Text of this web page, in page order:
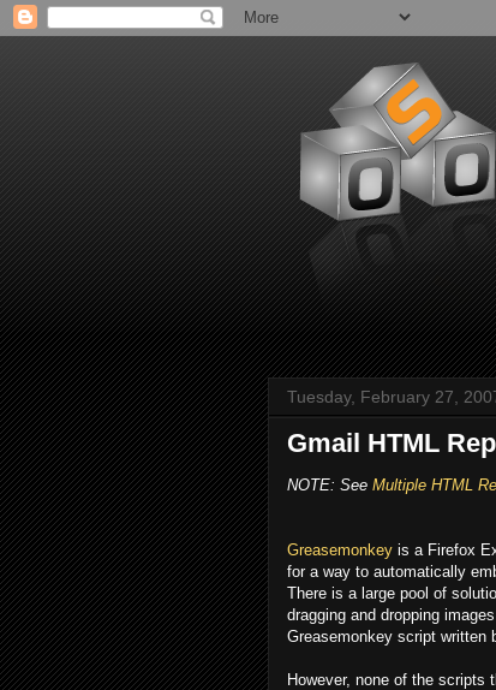
Tuesday, February 27,
Gmail HTML
NOTE: See Multiple HTML
Greasemonkey is a Firefox
for a way to automatically
There is a large pool of
dragging and dropping
Greasemonkey script written
However, none of the scripts